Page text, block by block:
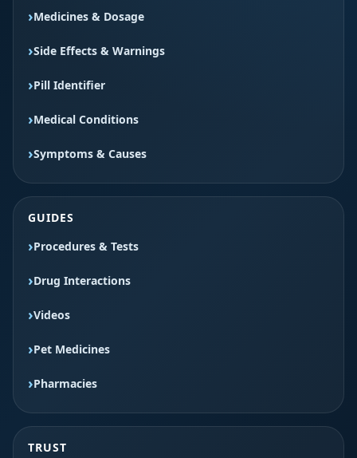
Medicines & Dosage
Side Effects & Warnings
Pill Identifier
Medical Conditions
Symptoms & Causes
GUIDES
Procedures & Tests
Drug Interactions
Videos
Pet Medicines
Pharmacies
TRUST